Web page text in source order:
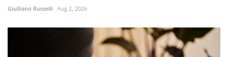
Giulliano Russelli Aug 2, 2026